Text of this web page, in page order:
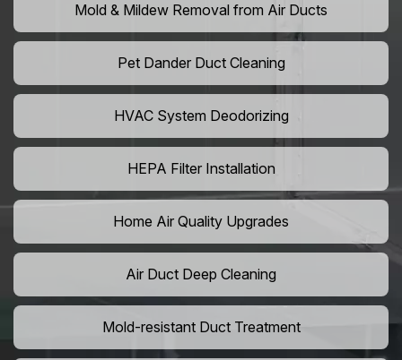
Mold & Mildew Removal from Air Ducts
Pet Dander Duct Cleaning
HVAC System Deodorizing
HEPA Filter Installation
Home Air Quality Upgrades
Air Duct Deep Cleaning
Mold-resistant Duct Treatment